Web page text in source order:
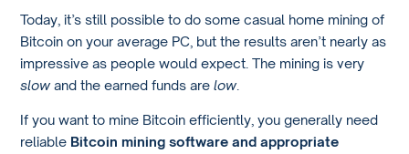
Today, it’s still possible to do some casual home mining of
Bitcoin on your average PC, but the results aren’t nearly as
impressive as people would expect. The mining is very
slowand the earned funds arelow
If you want to mine Bitcoin efficiently, you generally need
reliable Bitcoin mining software and appropriate